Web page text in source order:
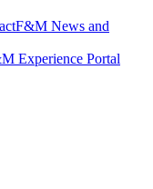
F&M News and
Experience Portal